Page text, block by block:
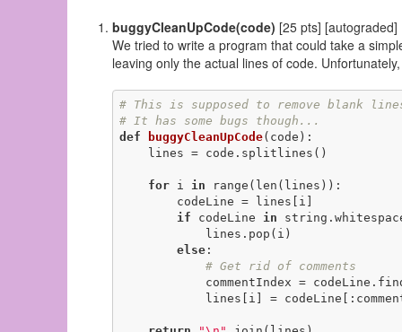
buggyCleanUpCode(code) [25 pts] [autograded]
We tried to write a program that could take a
leaving only the actual lines of code.
# This is supposed to remove blank lines
# It has some bugs though...
def
buggyCleanUpCode(code) :
for i in range(len(lines)):
if codeLine in
else:
# Get rid of comments
commentIndex =